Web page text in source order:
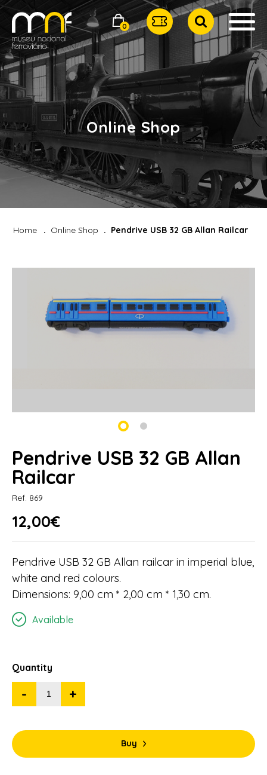
0
Online Shop
Home Online Shop Pendrive USB 32 GB Allan Railcar
Pendrive USB 32 GB Allan
Railcar
Ref. 869
12,00€
Pendrive USB 32 GB Allan railcar in imperial blue,
white and red colours.
Dimensions: 9,00 cm * 2,00 cm * 1,30 cm.
Available
Quantity
- +
Buy